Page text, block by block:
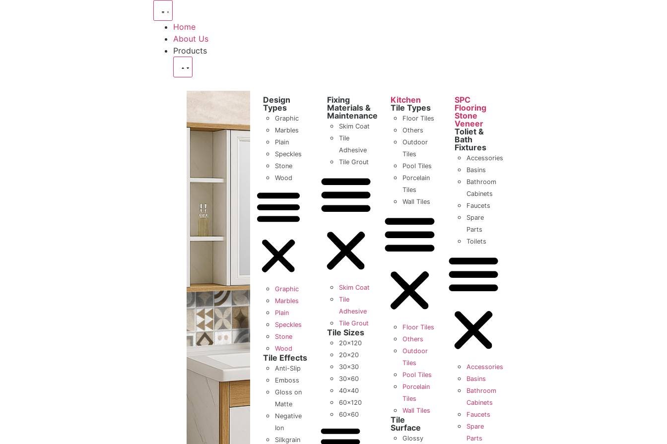
Home
About Us
Products
Design
Types
Graphic
Marbles
Plain
Speckles
Stone
Wood
Graphic
Marbles
Plain
Speckles
Stone
Wood
Tile Effects
Anti-Slip
Emboss
Gloss on
Matte
Negative
Ion
Silkgrain
Fixing
Materials &
Maintenance
Skim Coat
Tile
Adhesive
Tile Grout
Skim Coat
Tile
Adhesive
Tile Grout
Tile Sizes
20×120
20×20
30×30
30×60
40×40
60×120
60×60
Kitchen
Tile Types
Floor Tiles
Others
Outdoor
Tiles
Pool Tiles
Porcelain
Tiles
Wall Tiles
Floor Tiles
Others
Outdoor
Tiles
Pool Tiles
Porcelain
Tiles
Wall Tiles
Tile
Surface
Glossy
SPC
Flooring
Stone
Veneer
Toliet &
Bath
Fixtures
Accessories
Basins
Bathroom
Cabinets
Faucets
Spare
Parts
Toilets
Accessories
Basins
Bathroom
Cabinets
Faucets
Spare
Parts